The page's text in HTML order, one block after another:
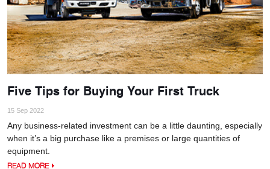
Five Tips for Buying Your First Truck
15 Sep 2022
Any business-related investment can be a little daunting, especially
when it’s a big purchase like a premises or large quantities of
equipment.
READ MORE